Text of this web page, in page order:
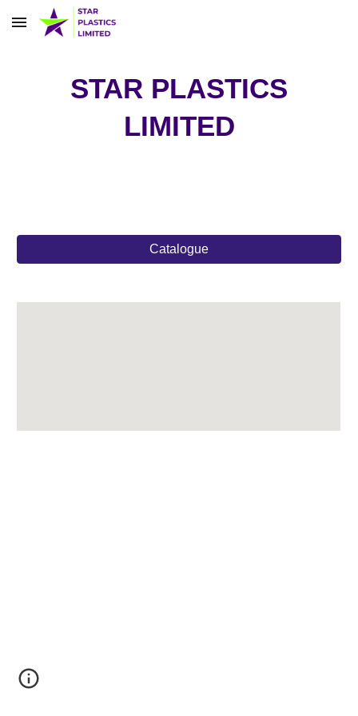
Skip to main content
STAR PLASTICS
LIMITED
Catalogue